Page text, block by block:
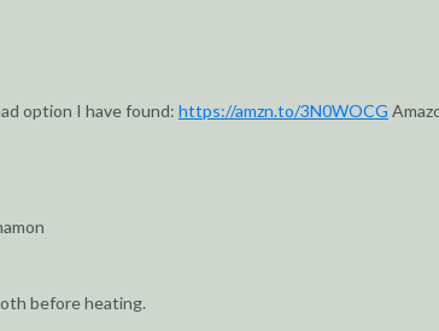
option I have found: https://amzn.to/3N0WOCG
before heating.